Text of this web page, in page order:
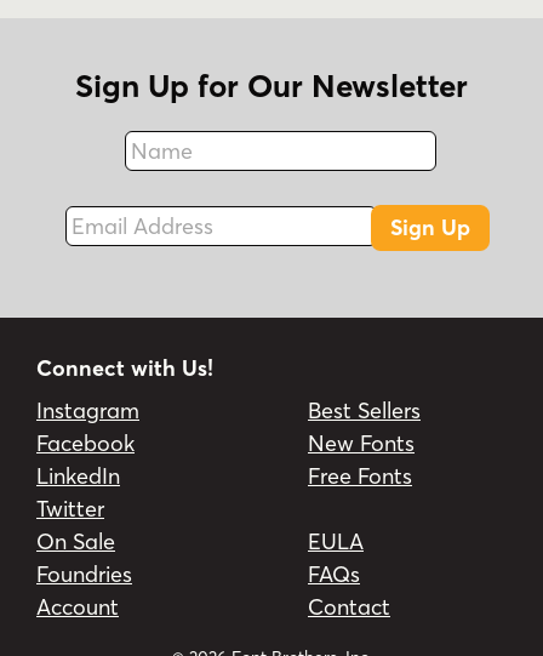
Sign Up for Our Newsletter
Name
Fax
Email Address
Sign Up
Connect with Us!
Instagram
Facebook
LinkedIn
Twitter
Best Sellers
New Fonts
Free Fonts
On Sale
Foundries
Account
EULA
FAQs
Contact